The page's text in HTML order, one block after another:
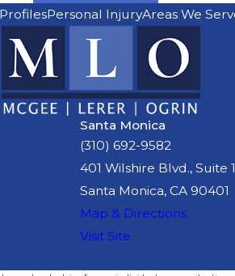
Personal InjuryAreas We
Santa Monica
(310) 692-9582
401 Wilshire Blvd., Suite
Santa Monica, CA 90401
Map & Directions
Visit Site